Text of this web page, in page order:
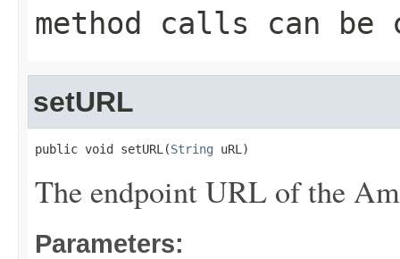
method calls can be
setURL
public void setURL(String uRL)
The endpoint URL of the
Parameters: